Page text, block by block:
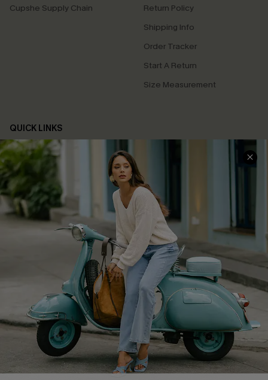
Cupshe Supply Chain
Return Policy
Shipping Info
Order Tracker
Start A Return
Size Measurement
QUICK LINKS
Cupshe E-Gift Card
Swim Fit Solution
Ambassador Program
Become a Member
4.4
DOWNLOAD CUPSHE APP
FOLLOW US ON